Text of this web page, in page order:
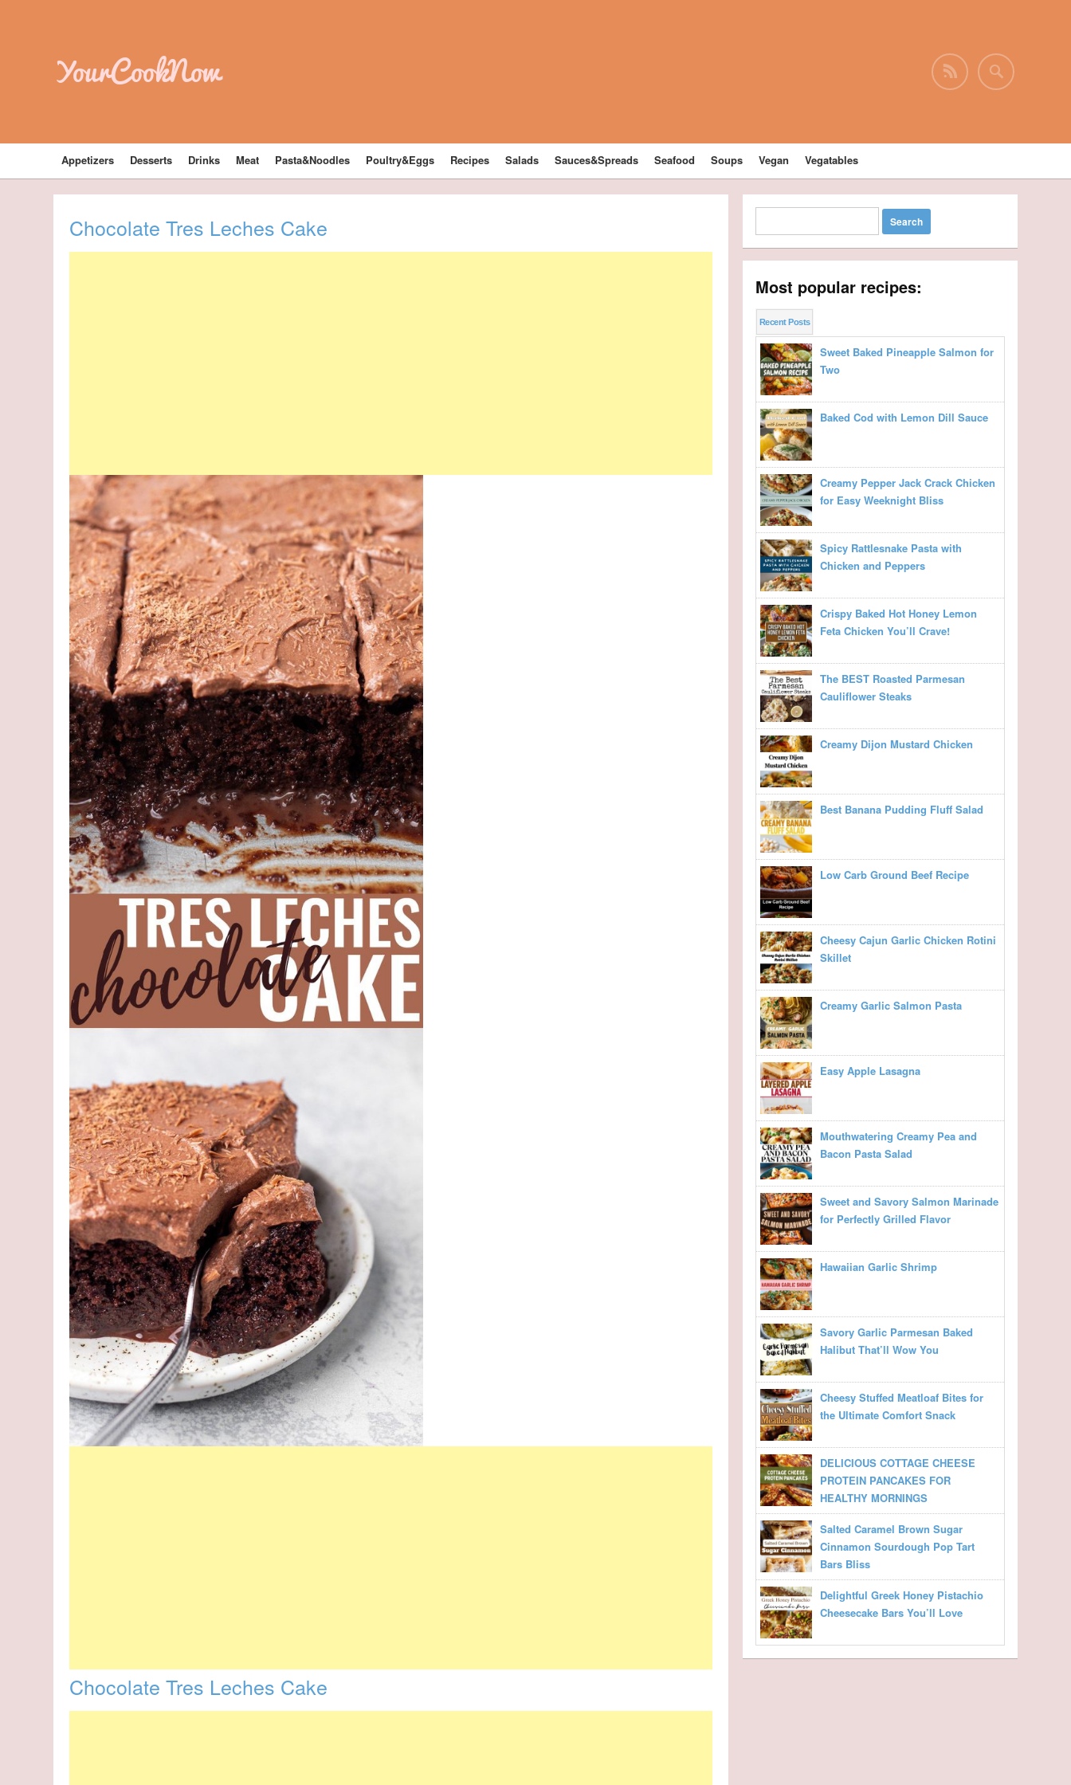
YourCookNow
Appetizers Desserts Drinks Meat Pasta&Noodles Poultry&Eggs Recipes Salads Sauces&Spreads Seafood Soups Vegan Vegatables
Chocolate Tres Leches Cake
Chocolate Tres Leches Cake
Most popular recipes:
Recent Posts
Sweet Baked Pineapple Salmon for
Two
Baked Cod with Lemon Dill Sauce
Creamy Pepper Jack Crack Chicken
for Easy Weeknight Bliss
Spicy Rattlesnake Pasta with
Chicken and Peppers
Crispy Baked Hot Honey Lemon
Feta Chicken You’ll Crave!
The BEST Roasted Parmesan
Cauliflower Steaks
Creamy Dijon Mustard Chicken
Best Banana Pudding Fluff Salad
Low Carb Ground Beef Recipe
Cheesy Cajun Garlic Chicken Rotini
Skillet
Creamy Garlic Salmon Pasta
Easy Apple Lasagna
Mouthwatering Creamy Pea and
Bacon Pasta Salad
Sweet and Savory Salmon Marinade
for Perfectly Grilled Flavor
Hawaiian Garlic Shrimp
Savory Garlic Parmesan Baked
Halibut That’ll Wow You
Cheesy Stuffed Meatloaf Bites for
the Ultimate Comfort Snack
DELICIOUS COTTAGE CHEESE
PROTEIN PANCAKES FOR
HEALTHY MORNINGS
Salted Caramel Brown Sugar
Cinnamon Sourdough Pop Tart
Bars Bliss
Delightful Greek Honey Pistachio
Cheesecake Bars You’ll Love